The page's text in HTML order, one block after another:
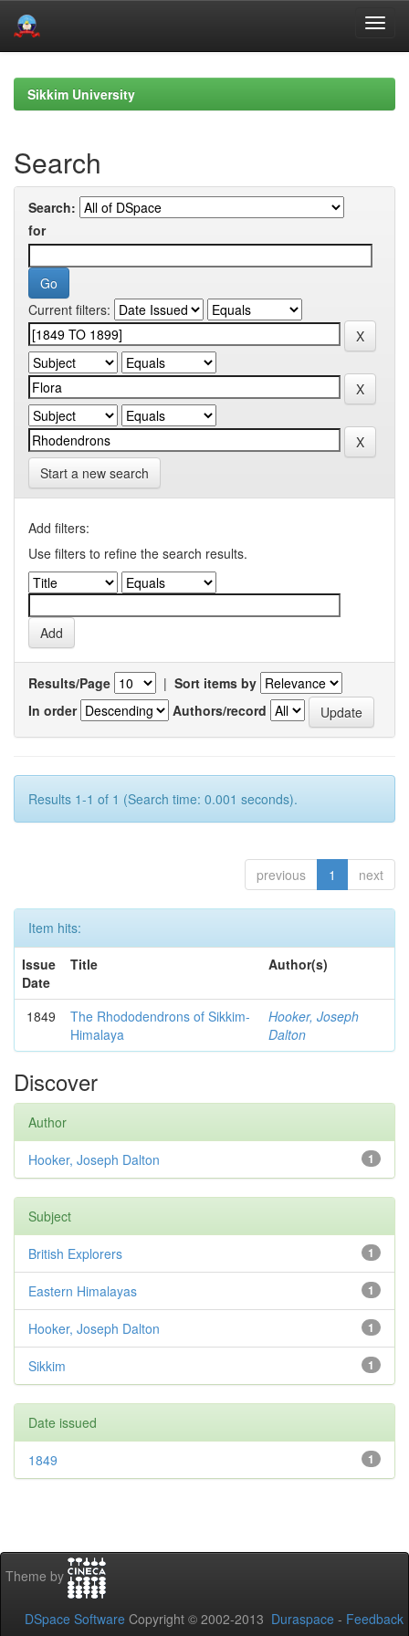
navigationSikkim University
Search
Search:
for
Current filters:
Start a new search
Add filters:
Use filters to refine the search results.
Results/Page | Sort items by
In order
Authors/record
Results 1-1 of 1 (Search time: 0.001 seconds).
previous 1 next
Item hits:
Issue
Date
Title Author(s)
1849
The Rhododendrons of Sikkim-
Himalaya
Hooker, Joseph
Dalton
Discover
Author
1
Hooker, Joseph Dalton
Subject
1
British Explorers
1
Eastern Himalayas
1
Hooker, Joseph Dalton
1
Sikkim
Date issued
1
1849
Theme by
DSpace Software Copyright © 2002-2013 Duraspace - Feedback